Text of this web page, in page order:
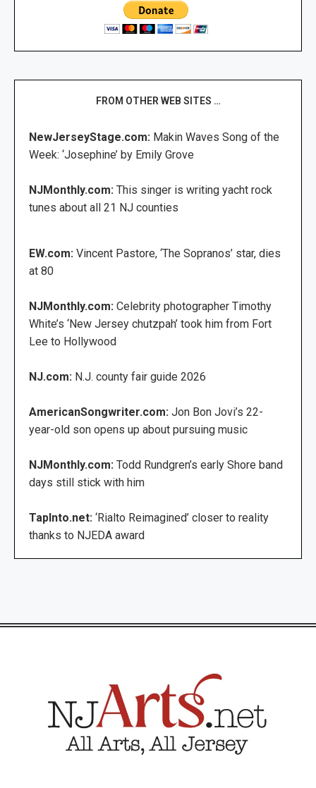
FROM OTHER WEB SITES …
NewJerseyStage.com: Makin Waves Song of the
Week: ‘Josephine’ by Emily Grove
NJMonthly.com: This singer is writing yacht rock
tunes about all 21 NJ counties
EW.com: Vincent Pastore, ‘The Sopranos’ star, dies
at 80
NJMonthly.com: Celebrity photographer Timothy
White’s ‘New Jersey chutzpah’ took him from Fort
Lee to Hollywood
NJ.com: N.J. county fair guide 2026
AmericanSongwriter.com: Jon Bon Jovi’s 22-
year-old son opens up about pursuing music
NJMonthly.com: Todd Rundgren’s early Shore band
days still stick with him
TapInto.net: ‘Rialto Reimagined’ closer to reality
thanks to NJEDA award